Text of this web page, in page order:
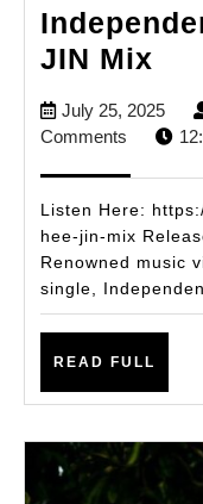
JIN Mix
Day
MIN
JIN
Mix
July 25, 2025July
25,
Comments
Listen Here:
hee-jin-mix
Renowned music
single,
READ FULL